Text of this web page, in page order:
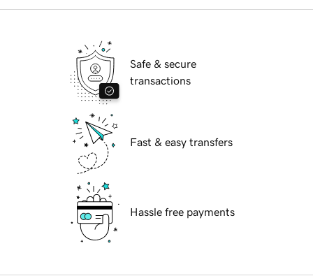
Safe & secure
transactions
Fast & easy transfers
Hassle free payments